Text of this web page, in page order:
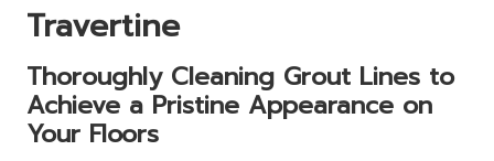
Travertine
Thoroughly Cleaning Grout Lines to
Achieve a Pristine Appearance on
Your Floors